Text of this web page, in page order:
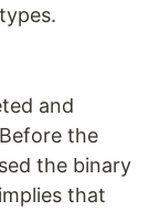
and
the
the binary
that